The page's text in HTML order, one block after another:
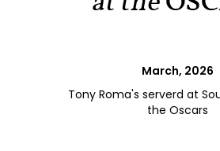
March, 2026
Tony Roma's serverd at
the Oscars